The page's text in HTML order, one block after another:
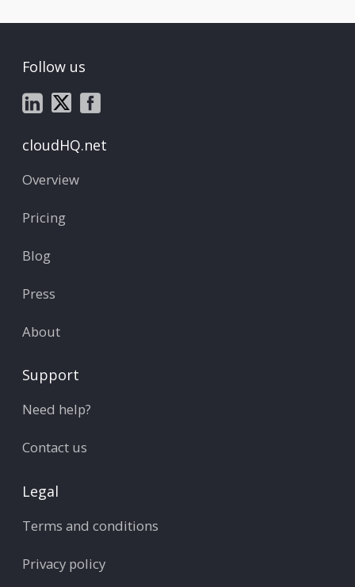
Follow us
cloudHQ.net
Overview
Pricing
Blog
Press
About
Support
Need help?
Contact us
Legal
Terms and conditions
Privacy policy